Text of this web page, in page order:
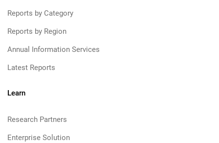
Reports by Category
Reports by Region
Annual Information Services
Latest Reports
Learn
Research Partners
Enterprise Solution